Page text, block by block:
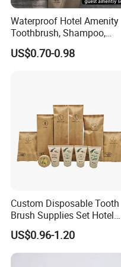
Specification
Specificatio
n
OEM\ODM
Waterproof Hotel Amenity
Toothbrush, Shampoo,
Soap, Slippers
US$0.70-0.98
Custom Disposable Tooth
Brush Supplies Set Hotel
Amenity Toiletries
US$0.96-1.20